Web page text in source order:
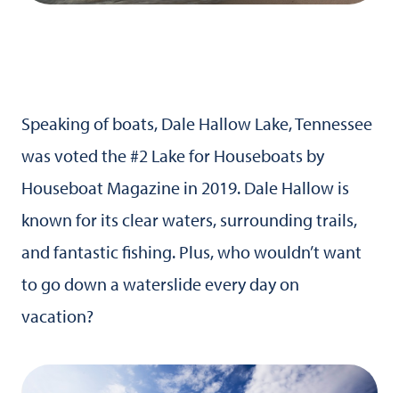
Speaking of boats, Dale Hallow Lake, Tennessee
was voted the #2 Lake for Houseboats by
Houseboat Magazine in 2019. Dale Hallow is
known for its clear waters, surrounding trails,
and fantastic fishing. Plus, who wouldn’t want
to go down a waterslide every day on
vacation?